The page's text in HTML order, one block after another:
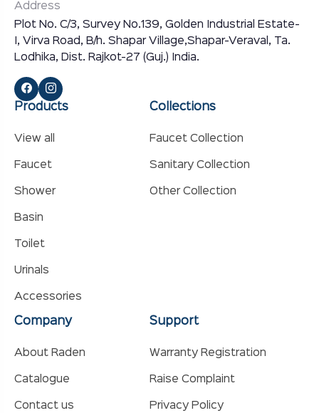
Address
Plot No. C/3, Survey No.139, Golden Industrial Estate-
I, Virva Road, B/h. Shapar Village,Shapar-Veraval, Ta.
Lodhika, Dist. Rajkot-27 (Guj.) India.
Products
View all
Faucet
Shower
Basin
Toilet
Urinals
Accessories
Collections
Faucet Collection
Sanitary Collection
Other Collection
Company
About Raden
Catalogue
Contact us
Support
Warranty Registration
Raise Complaint
Privacy Policy